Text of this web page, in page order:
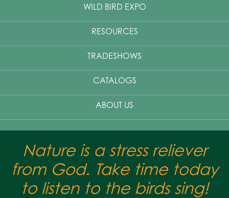
WILD BIRD EXPO
RESOURCES
TRADESHOWS
CATALOGS
ABOUT US
Nature is a stress reliever
from God. Take time today
to listen to the birds sing!